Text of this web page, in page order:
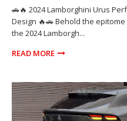
🚗🔥 2024 Lamborghini Urus
Design 🔥🚗 Behold the
the 2024 Lamborgh...
READ MORE